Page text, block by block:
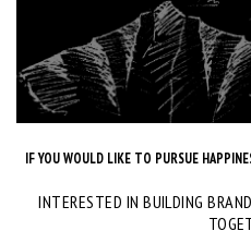
IF YOU WOULD LIKE TO PURSUE
INTERESTED IN BUILDING